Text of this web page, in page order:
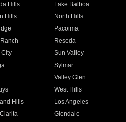
Hills
Lake Balboa
Hills
North Hills
Pacoima
Reseda
Sun Valley
Sylmar
Valley Glen
West Hills
Hills
Los Angeles
Glendale